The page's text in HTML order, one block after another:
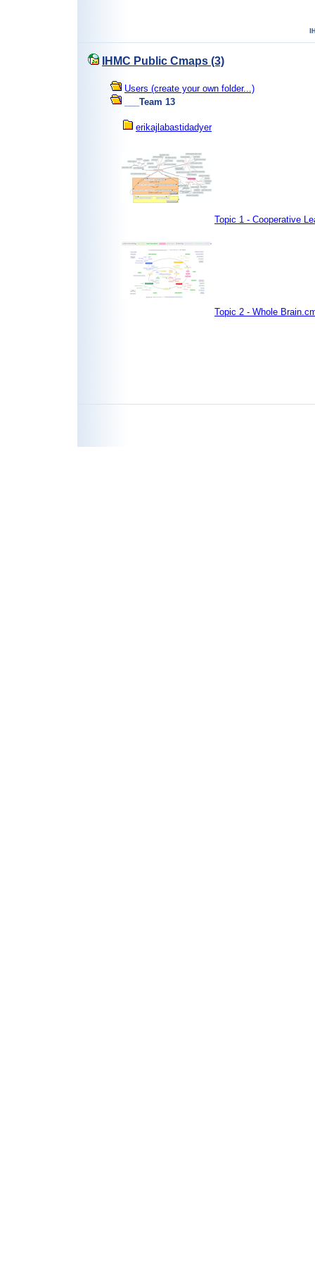
IHMC Public Cmaps (3)
Users (create your own folder...)
___Team 13
erikajlabastidadyer
Topic 1 - Cooperative
Topic 2 - Whole